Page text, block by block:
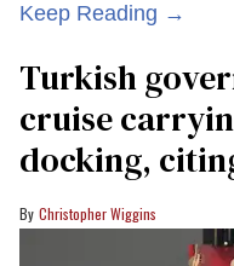
Keep Reading →
Turkish
cruise
docking,
Christopher Wiggins